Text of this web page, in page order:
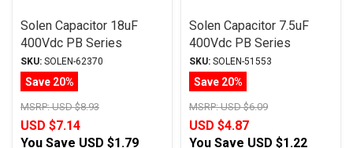
Solen Capacitor 18uF
400Vdc PB Series
Metalized Polypropylene
SKU: SOLEN-62370
Save 20%
MSRP:USD $8.93
USD $7.14
You Save USD $1.79
Solen Capacitor 7.5uF
400Vdc PB Series
Metalized Polypropylene
SKU: SOLEN-51553
Save 20%
MSRP:USD $6.09
USD $4.87
You Save USD $1.22